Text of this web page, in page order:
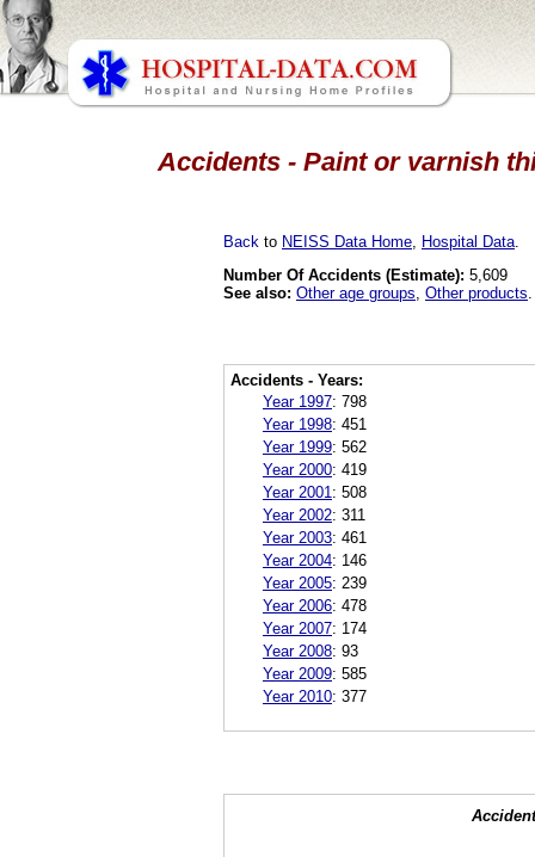
Accidents - Paint or varnish
Back to NEISS Data Home Hospital Data
Number Of Accidents (Estimate): 5,609
See also: Other age groups Other products
Accidents - Years:
Year 1997: 798
Year 1998: 451
Year 1999: 562
Year 2000: 419
Year 2001 : 508
Year 2002: 311
Year 2003: 461
Year 2004: 146
Year 2005: 239
Year 2006: 478
Year 2007: 174
Year 2008: 93
Year 2009: 585
Year 2010: 377